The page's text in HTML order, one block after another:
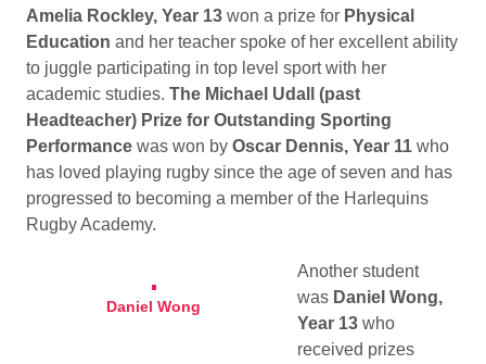
Amelia Rockley, Year 13 won a prize for Physical
Education and her teacher spoke of her excellent ability
to juggle participating in top level sport with her
academic studies. The Michael Udall (past
Headteacher) Prize for Outstanding Sporting
Performance was won by Oscar Dennis, Year 11 who
has loved playing rugby since the age of seven and has
progressed to becoming a member of the Harlequins
Rugby Academy.
Daniel Wong
Another student
was Daniel Wong,
Year 13 who
received prizes